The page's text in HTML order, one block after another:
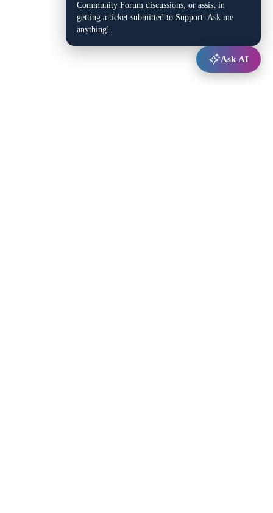
Community Forum discussions, or assist in
getting a ticket submitted to Support. Ask me
anything!
Ask AI